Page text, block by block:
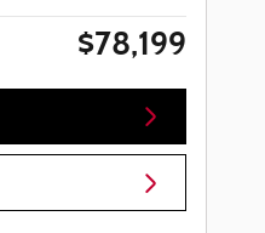
$78,199